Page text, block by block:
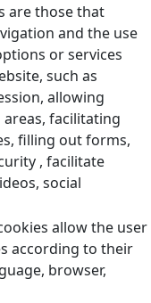
are those that
and the use
or services
such as
allowing
facilitating
filling out forms,
, facilitate
social
allow the user
according to their
browser,